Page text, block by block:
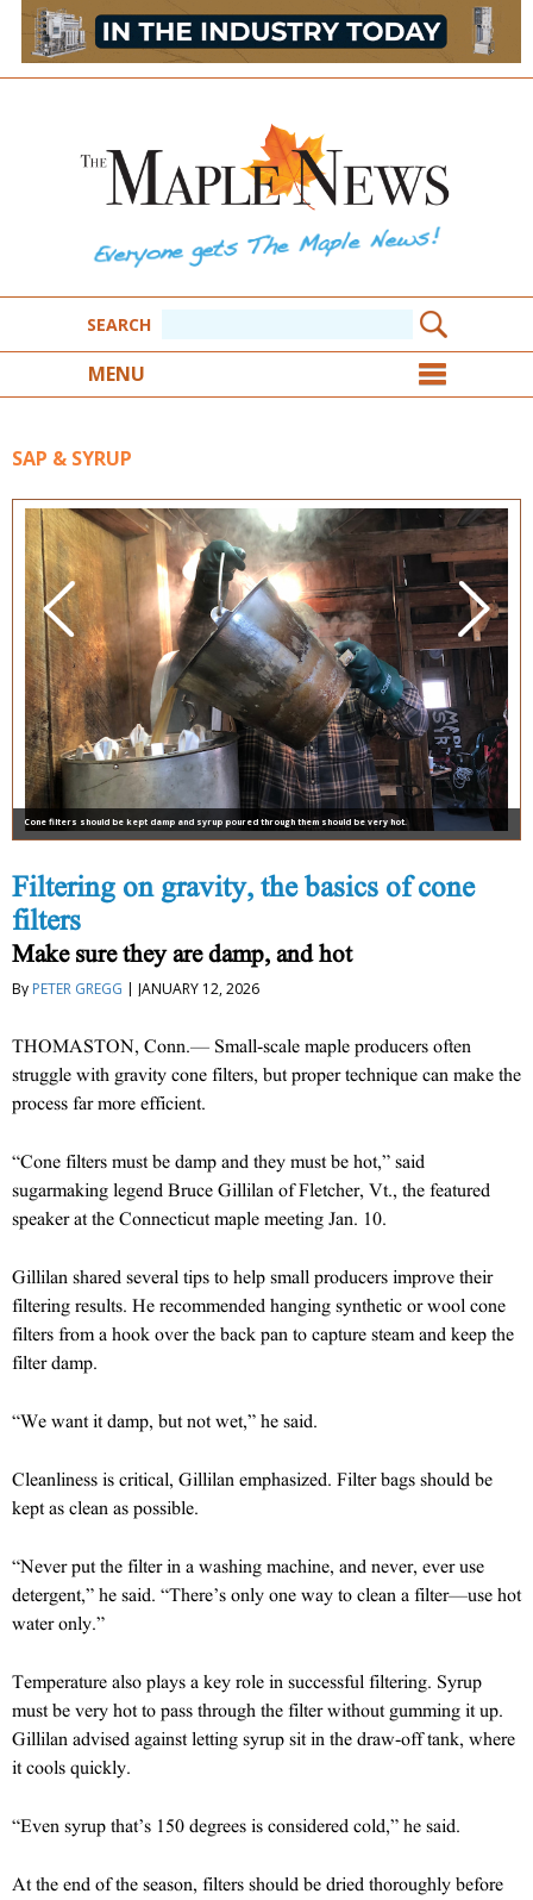
MENU
SEARCH
SAP & SYRUP
Cone filters should be kept damp and syrup poured through them should be very hot.
Filtering on gravity, the basics of cone
filters
Make sure they are damp, and hot
By PETER GREGG | JANUARY 12, 2026
THOMASTON, Conn.— Small-scale maple producers often
struggle with gravity cone filters, but proper technique can make the
process far more efficient.
“Cone filters must be damp and they must be hot,” said
sugarmaking legend Bruce Gillilan of Fletcher, Vt., the featured
speaker at the Connecticut maple meeting Jan. 10.
Gillilan shared several tips to help small producers improve their
filtering results. He recommended hanging synthetic or wool cone
filters from a hook over the back pan to capture steam and keep the
filter damp.
“We want it damp, but not wet,” he said.
Cleanliness is critical, Gillilan emphasized. Filter bags should be
kept as clean as possible.
“Never put the filter in a washing machine, and never, ever use
detergent,” he said. “There’s only one way to clean a filter—use hot
water only.”
Temperature also plays a key role in successful filtering. Syrup
must be very hot to pass through the filter without gumming it up.
Gillilan advised against letting syrup sit in the draw-off tank, where
it cools quickly.
“Even syrup that’s 150 degrees is considered cold,” he said.
At the end of the season, filters should be dried thoroughly before